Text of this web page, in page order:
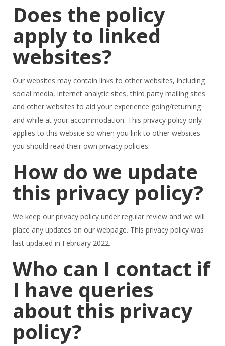
Does the policy
apply to linked
websites?
Our websites may contain links to other websites, including
social media, internet analytic sites, third party mailing sites
and other websites to aid your experience going/returning
and while at your accommodation. This privacy policy only
applies to this website so when you link to other websites
you should read their own privacy policies.
How do we update
this privacy policy?
We keep our privacy policy under regular review and we will
place any updates on our webpage. This privacy policy was
last updated in February 2022.
Who can I contact if
I have queries
about this privacy
policy?